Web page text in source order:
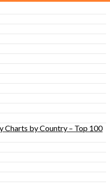
Charts by Country – Top 100